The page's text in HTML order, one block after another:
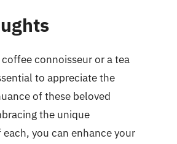
coffee connoisseur or a tea
to appreciate the
of these beloved
the unique
you can enhance your